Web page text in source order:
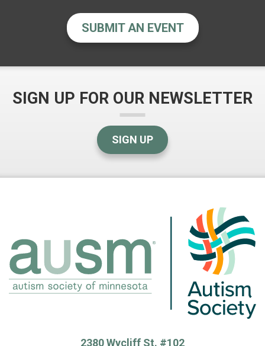
SUBMIT AN EVENT
SIGN UP FOR OUR NEWSLETTER
SIGN UP
2380 Wycliff St. #102